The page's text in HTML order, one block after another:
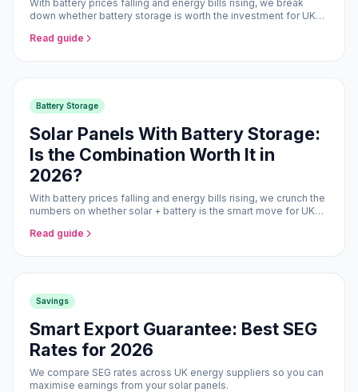
With battery prices falling and energy bills rising, we break
down whether battery storage is worth the investment for UK
Read guide
Battery Storage
Solar Panels With Battery Storage:
Is the Combination Worth It in
2026?
With battery prices falling and energy bills rising, we crunch the
numbers on whether solar + battery is the smart move for UK
Read guide
Savings
Smart Export Guarantee: Best SEG
Rates for 2026
We compare SEG rates across UK energy suppliers so you can
maximise earnings from your solar panels.